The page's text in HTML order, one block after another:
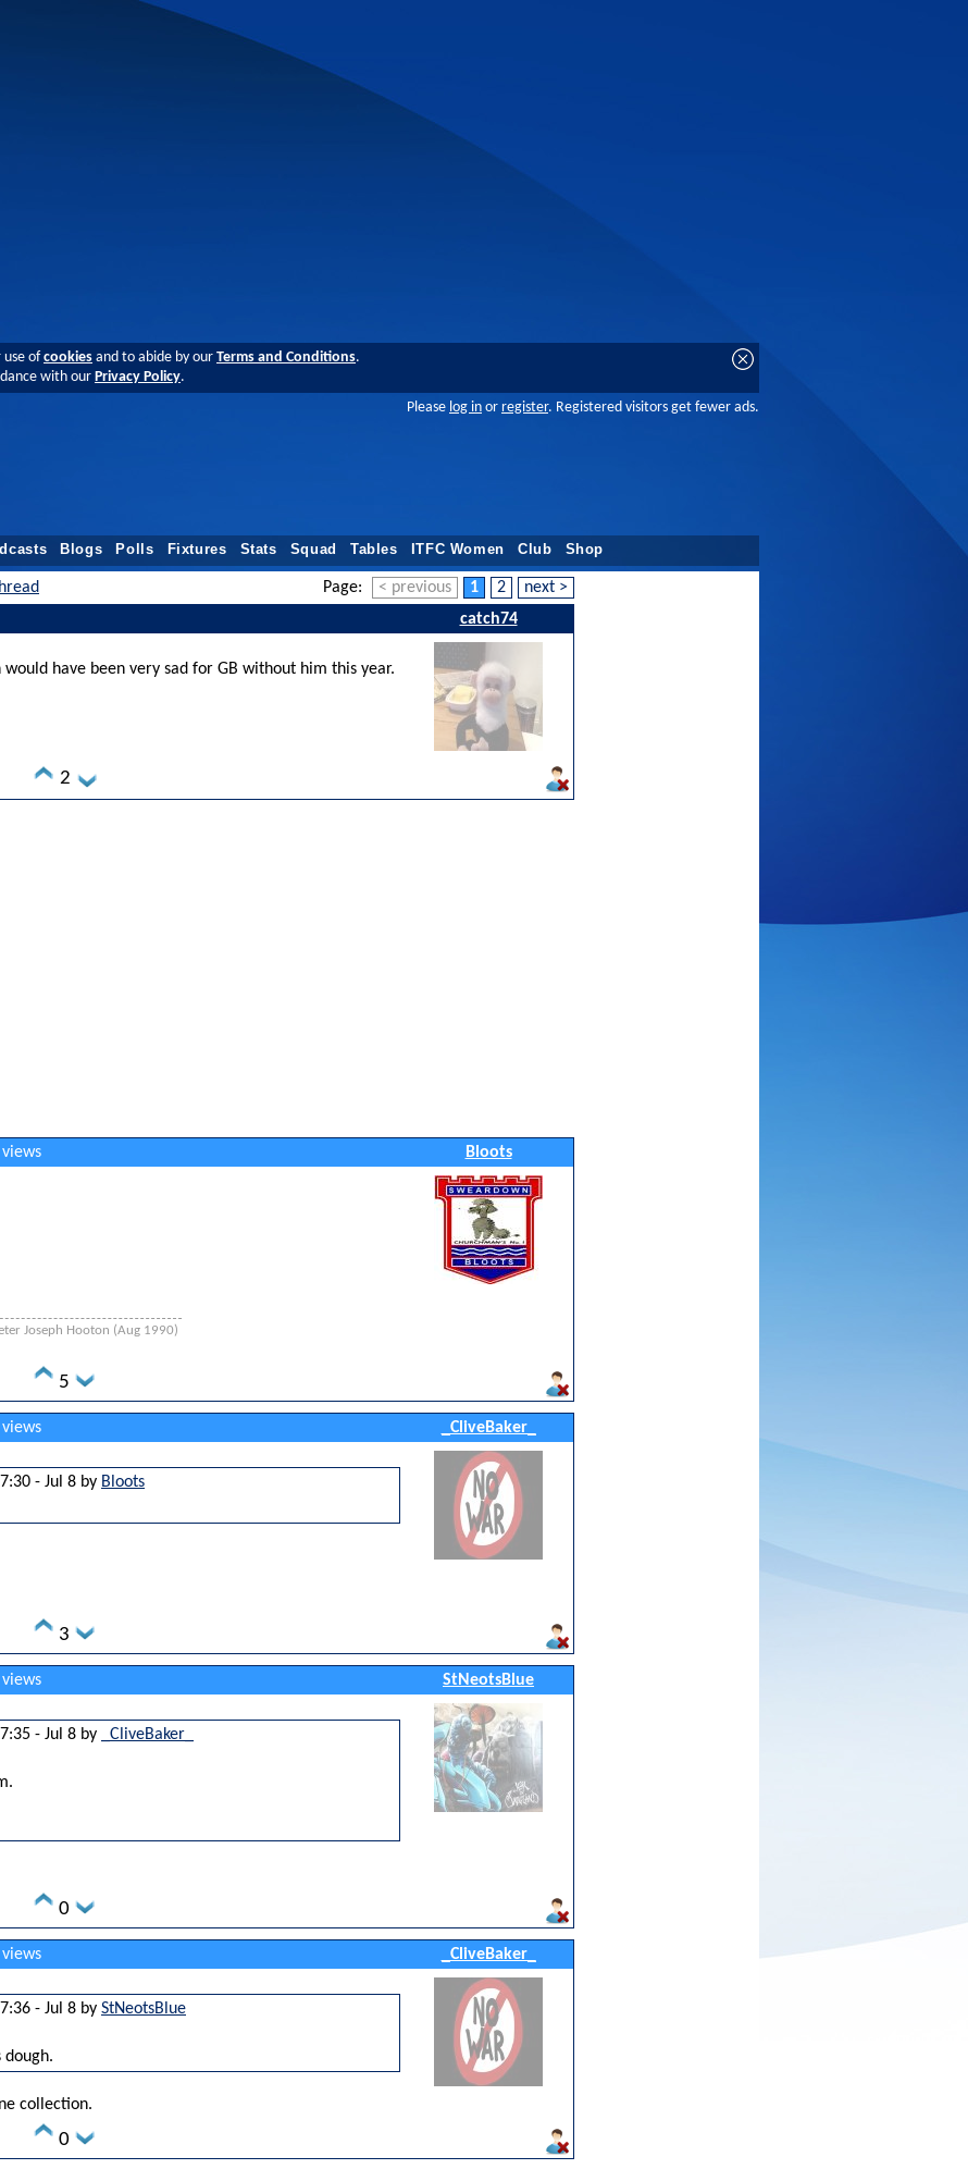
use ofcookies and to abide by our Terms and Conditions.
with our Privacy Policy.
Please log in or register. Registered visitors get fewer ads.
Blogs Polls Fixtures Stats Squad Tables ITFC Women Club Shop
Page: < previous 1 2
next >
catch74
have been very sad for GB without him this year.
2
Bloots
Joseph Hooton (Aug 1990)
5
_CliveBaker_
- Jul 8 by Bloots
3
StNeotsBlue
- Jul 8 by _CliveBaker_
0
_CliveBaker_
- Jul 8 by StNeotsBlue
dough.
collection.
0